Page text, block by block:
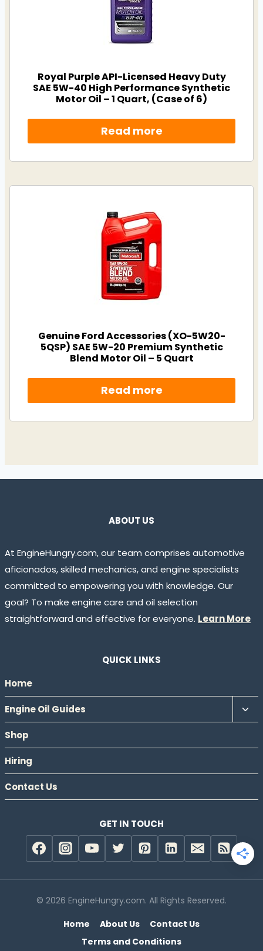
Royal Purple API-Licensed Heavy Duty
SAE 5W-40 High Performance Synthetic
Motor Oil – 1 Quart, (Case of 6)
Read more
Genuine Ford Accessories (XO-5W20-
5QSP) SAE 5W-20 Premium Synthetic
Blend Motor Oil – 5 Quart
Read more
ABOUT US
At EngineHungry.com, our team comprises automotive
aficionados, skilled mechanics, and engine specialists
committed to empowering you with knowledge. Our
goal? To make engine care and oil selection
straightforward and effective for everyone. Learn More
QUICK LINKS
Home
Engine Oil Guides
Shop
Hiring
Contact Us
GET IN TOUCH
© 2026 EngineHungry.com. All Rights Reserved.
Home About Us
Contact Us
Terms and Conditions